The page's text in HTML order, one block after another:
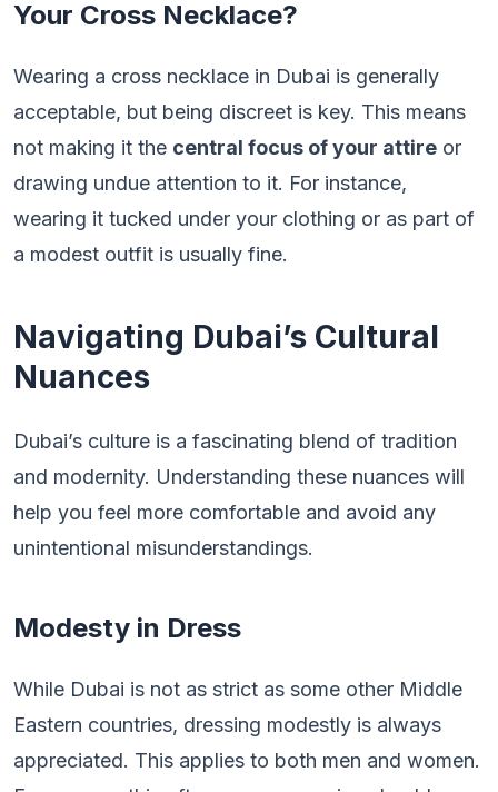
Your Cross Necklace?
Wearing a cross necklace in Dubai is generally
acceptable, but being discreet is key. This means
not making it the central focus of your attire or
drawing undue attention to it. For instance,
wearing it tucked under your clothing or as part of
a modest outfit is usually fine.
Navigating Dubai’s Cultural
Nuances
Dubai’s culture is a fascinating blend of tradition
and modernity. Understanding these nuances will
help you feel more comfortable and avoid any
unintentional misunderstandings.
Modesty in Dress
While Dubai is not as strict as some other Middle
Eastern countries, dressing modestly is always
appreciated. This applies to both men and women.